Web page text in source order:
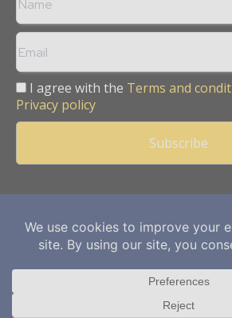
I agree with the Terms and
Privacy policy
Copyright © 2013 -2026Mining
Publication of Leo Marcom